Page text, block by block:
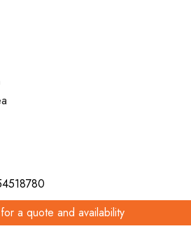
a quote and availability